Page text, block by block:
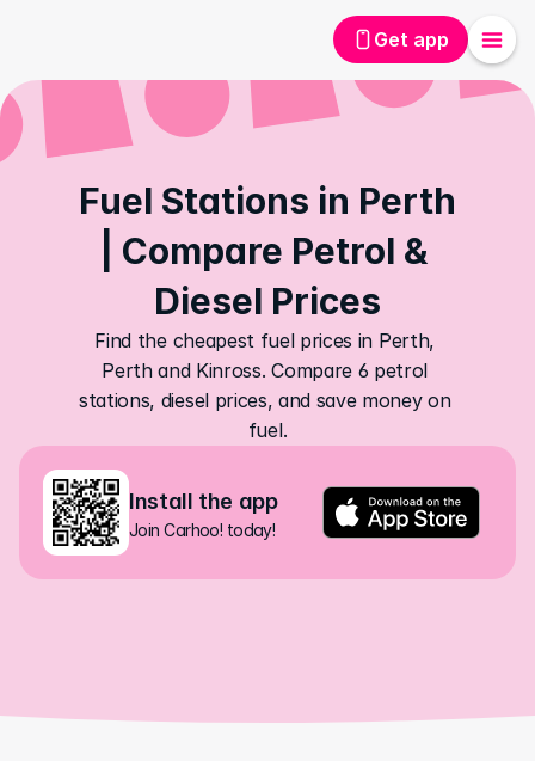
Get app
Fuel Stations in Perth
| Compare Petrol &
Diesel Prices
Find the cheapest fuel prices in Perth,
Perth and Kinross. Compare 6 petrol
stations, diesel prices, and save money on
fuel.
Install the app
Join Carhoo! today!